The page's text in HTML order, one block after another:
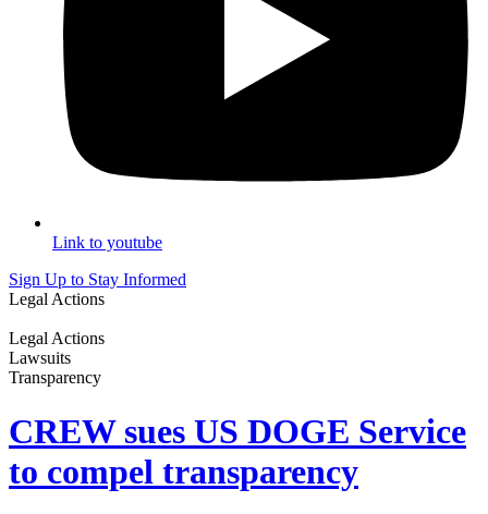
Link to youtube
Sign Up to Stay Informed
Legal Actions
Legal Actions
Lawsuits
Transparency
CREW sues US DOGE Service
to compel transparency